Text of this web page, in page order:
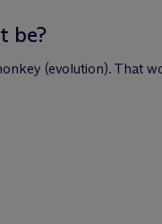
be?
(evolution). That